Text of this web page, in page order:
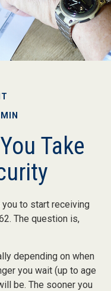
Take
to start receiving
The question is,
depending on when
you wait (up to age
be. The sooner you